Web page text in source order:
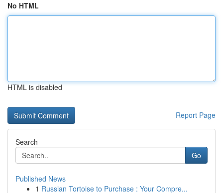
No HTML
HTML is disabled
Report Page
Search
Go
Published News
1 Russian Tortoise to Purchase : Your Compre...